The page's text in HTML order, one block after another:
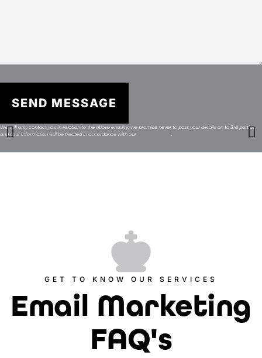
SEND MESSAGE
We will only contact you in relation to the above enquiry, we promise never to pass your details on to 3rd parties
and your information will be treated in accordance with our
GET TO KNOW OUR SERVICES
Email Marketing
FAQ's